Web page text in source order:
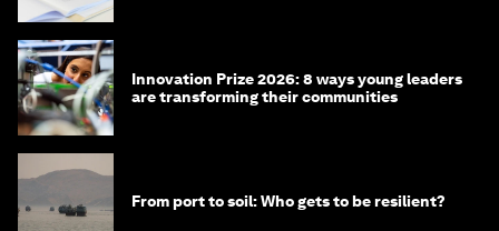
Innovation Prize 2026: 8 ways young leaders
are transforming their communities
From port to soil: Who gets to be resilient?